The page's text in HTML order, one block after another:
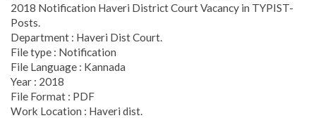
2018 Notification Haveri District Court Vacancy in TYPIST-
Posts.
Department : Haveri Dist Court.
File type : Notification
File Language : Kannada
Year : 2018
File Format : PDF
Work Location : Haveri dist.